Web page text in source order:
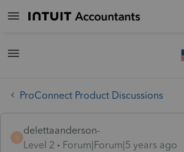
ProConnect Product Discussions
D
delettaanderson-
Level 2
Forum|Forum|5 years ago